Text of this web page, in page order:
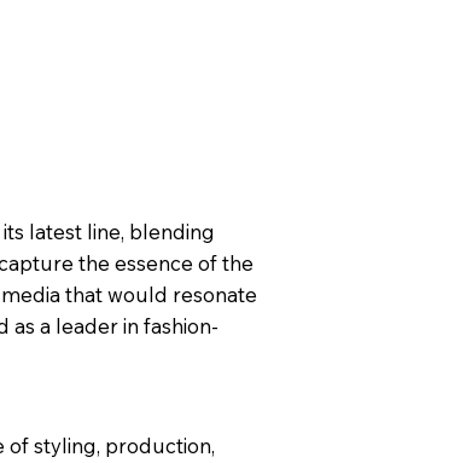
latest line, blending
the essence of the
that would resonate
as a leader in fashion-
of styling, production,